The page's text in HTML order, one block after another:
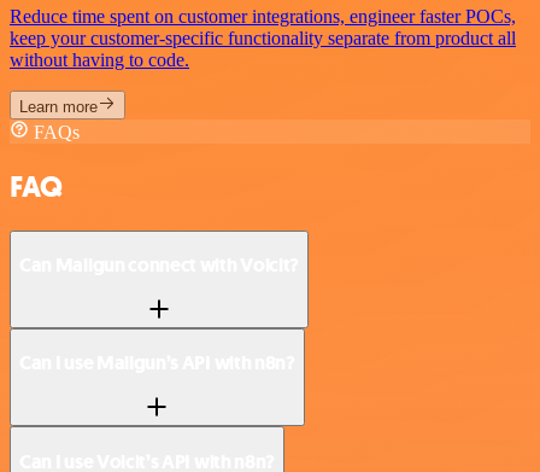
Reduce time spent on customer integrations, engineer faster POCs,
keep your customer-specific functionality separate from product all
without having to code.
Learn more
FAQs
FAQ